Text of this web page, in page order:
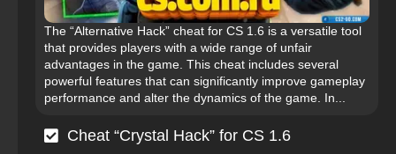
The “Alternative Hack” cheat for CS 1.6 is a versatile tool
that provides players with a wide range of unfair
advantages in the game. This cheat includes several
powerful features that can significantly improve gameplay
performance and alter the dynamics of the game. In...
Cheat “Crystal Hack” for CS 1.6